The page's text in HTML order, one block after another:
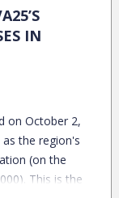
IN
on October 2,
as the region's
(on the
This is the